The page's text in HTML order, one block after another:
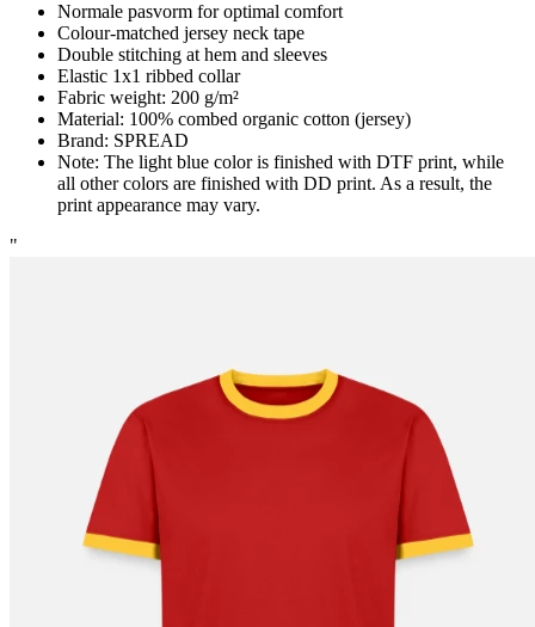
Normale pasvorm for optimal comfort
Colour-matched jersey neck tape
Double stitching at hem and sleeves
Elastic 1x1 ribbed collar
Fabric weight: 200 g/m²
Material: 100% combed organic cotton (jersey)
Brand: SPREAD
Note: The light blue color is finished with DTF print, while
all other colors are finished with DD print. As a result, the
print appearance may vary.
"